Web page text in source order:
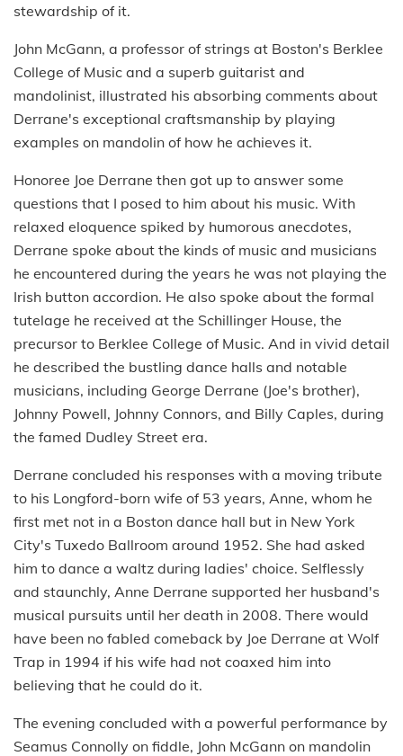
stewardship of it.
John McGann, a professor of strings at Boston's Berklee
College of Music and a superb guitarist and
mandolinist, illustrated his absorbing comments about
Derrane's exceptional craftsmanship by playing
examples on mandolin of how he achieves it.
Honoree Joe Derrane then got up to answer some
questions that I posed to him about his music. With
relaxed eloquence spiked by humorous anecdotes,
Derrane spoke about the kinds of music and musicians
he encountered during the years he was not playing the
Irish button accordion. He also spoke about the formal
tutelage he received at the Schillinger House, the
precursor to Berklee College of Music. And in vivid detail
he described the bustling dance halls and notable
musicians, including George Derrane (Joe's brother),
Johnny Powell, Johnny Connors, and Billy Caples, during
the famed Dudley Street era.
Derrane concluded his responses with a moving tribute
to his Longford-born wife of 53 years, Anne, whom he
first met not in a Boston dance hall but in New York
City's Tuxedo Ballroom around 1952. She had asked
him to dance a waltz during ladies' choice. Selflessly
and staunchly, Anne Derrane supported her husband's
musical pursuits until her death in 2008. There would
have been no fabled comeback by Joe Derrane at Wolf
Trap in 1994 if his wife had not coaxed him into
believing that he could do it.
The evening concluded with a powerful performance by
Seamus Connolly on fiddle, John McGann on mandolin